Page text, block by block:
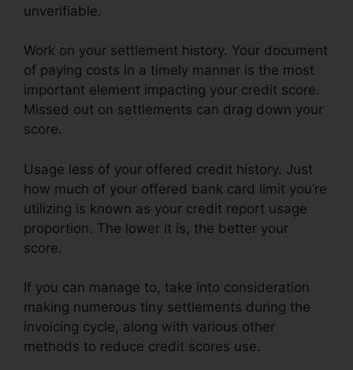
unverifiable.
Work on your settlement history. Your document
of paying costs in a timely manner is the most
important element impacting your credit score.
Missed out on settlements can drag down your
score.
Usage less of your offered credit history. Just
how much of your offered bank card limit you’re
utilizing is known as your credit report usage
proportion. The lower it is, the better your
score.
If you can manage to, take into consideration
making numerous tiny settlements during the
invoicing cycle, along with various other
methods to reduce credit scores use.